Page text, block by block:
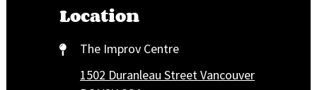
Location
The Improv Centre
1502 Duranleau Street Vancouver